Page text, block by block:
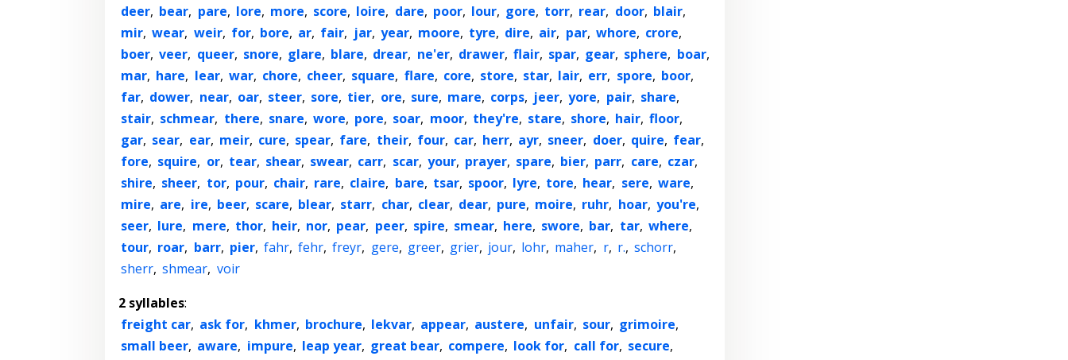
deer, bear, pare, lore, more, score, loire, dare, poor, lour, gore, torr, rear, door, blair,
mir, wear, weir, for, bore, ar, fair, jar, year, moore, tyre, dire, air, par, whore, crore,
boer, veer, queer, snore, glare, blare, drear, ne'er, drawer, flair, spar, gear, sphere, boar,
mar, hare, lear, war, chore, cheer, square, flare, core, store, star, lair, err, spore, boor,
far, dower, near, oar, steer, sore, tier, ore, sure, mare, corps, jeer, yore, pair, share,
stair, schmear, there, snare, wore, pore, soar, moor, they're, stare, shore, hair, floor,
gar, sear, ear, meir, cure, spear, fare, their, four, car, herr, ayr, sneer, doer, quire, fear,
fore, squire, or, tear, shear, swear, carr, scar, your, prayer, spare, bier, parr, care, czar,
shire, sheer, tor, pour, chair, rare, claire, bare, tsar, spoor, lyre, tore, hear, sere, ware,
mire, are, ire, beer, scare, blear, starr, char, clear, dear, pure, moire, ruhr, hoar, you're,
seer, lure, mere, thor, heir, nor, pear, peer, spire, smear, here, swore, bar, tar, where,
tour, roar, barr, pier, fahr, fehr, freyr, gere, greer, grier, jour, lohr, maher, r, r., schorr,
sherr, shmear, voir
2 syllables:
freight car, ask for, khmer, brochure, lekvar, appear, austere, unfair, sour, grimoire,
small beer, aware, impure, leap year, great bear, compere, look for, call for, secure,